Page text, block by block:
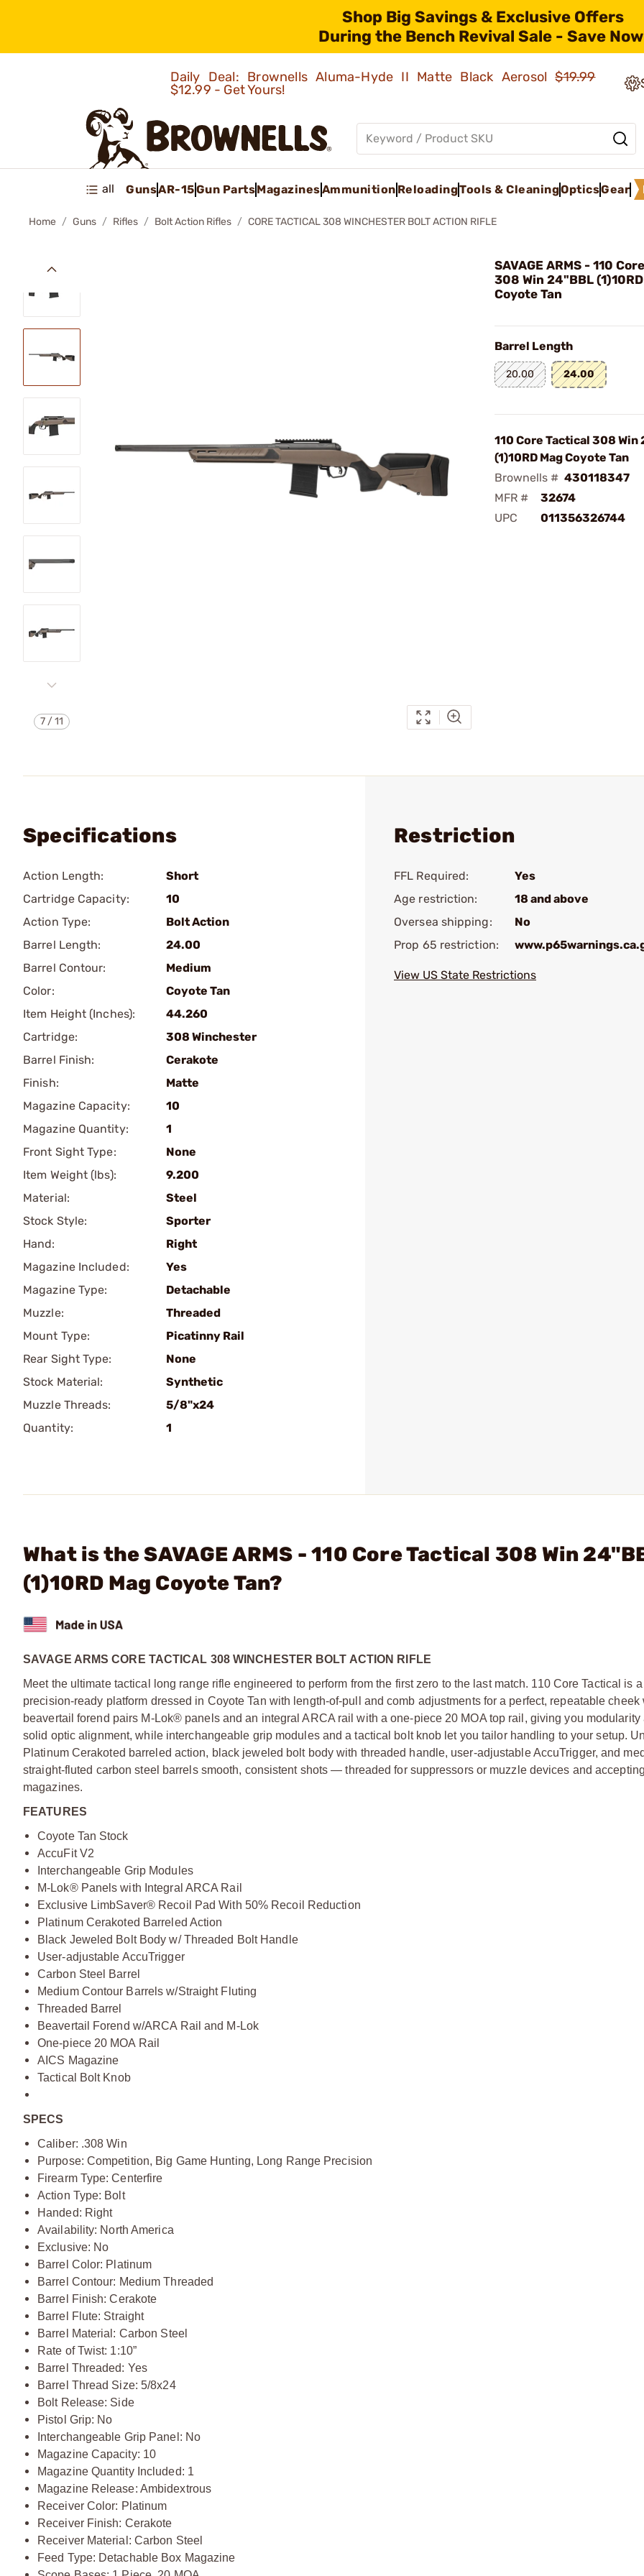
Shop Big Savings & Exclusive Offers
During the Bench Revival Sale - Save
Daily Deal: Brownells Aluma-Hyde II Matte Black Aerosol$19.99
$12.99 - Get Yours!
all GunsAR-15Gun PartsMagazinesAmmunition ReloadingTools & CleaningOpticsGear
Home Guns Rifles Bolt Action Rifles CORE TACTICAL 308 WINCHESTER BOLT ACTION RIFLE
7 /11
SAVAGE ARMS - 110
308 Win 24"BBL
Coyote Tan
Barrel Length
20.00 24.00
110 Core Tactical 308 Win
(1)10RD Mag Coyote Tan
Brownells # 430118347
MFR #
32674
UPC
011356326744
Specifications
Action Length:
Short
Cartridge Capacity:
10
Action Type:
Bolt Action
Barrel Length:
24.00
Barrel Contour:
Medium
Color:
Coyote Tan
Item Height (Inches):
44.260
Cartridge:
308 Winchester
Barrel Finish:
Cerakote
Finish:
Matte
Magazine Capacity:
10
Magazine Quantity:
1
Front Sight Type:
None
Item Weight (lbs):
9.200
Material:
Steel
Stock Style:
Sporter
Hand:
Right
Magazine Included:
Yes
Magazine Type:
Detachable
Muzzle:
Threaded
Mount Type:
Picatinny Rail
Rear Sight Type:
None
Stock Material:
Synthetic
Muzzle Threads:
5/8"x24
Quantity:
1
Restriction
FFL Required:
Yes
Age restriction:
18 and above
Oversea shipping:
No
Prop 65 restriction:
View US State Restrictions
What is the SAVAGE ARMS - 110 Core Tactical 308 Win
(1)10RD Mag Coyote Tan?
SAVAGE ARMS CORE TACTICAL 308 WINCHESTER BOLT ACTION RIFLE
Meet the ultimate tactical long range rifle engineered to perform from the first zero to the last match. 110 Core Tactical is
precision-ready platform dressed in Coyote Tan with length-of-pull and comb adjustments for a perfect, repeatable cheek
beavertail forend pairs M-Lok® panels and an integral ARCA rail with a one-piece 20 MOA top rail, giving you modularity
solid optic alignment, while interchangeable grip modules and a tactical bolt knob let you tailor handling to your setup.
Platinum Cerakoted barreled action, black jeweled bolt body with threaded handle, user-adjustable AccuTrigger, and
straight-fluted carbon steel barrels smooth, consistent shots — threaded for suppressors or muzzle devices and
magazines.
FEATURES
Coyote Tan Stock
AccuFit V2
Interchangeable Grip Modules
M-Lok® Panels with Integral ARCA Rail
Exclusive LimbSaver® Recoil Pad With 50% Recoil Reduction
Platinum Cerakoted Barreled Action
Black Jeweled Bolt Body w/ Threaded Bolt Handle
User-adjustable AccuTrigger
Carbon Steel Barrel
Medium Contour Barrels w/Straight Fluting
Threaded Barrel
Beavertail Forend w/ARCA Rail and M-Lok
One-piece 20 MOA Rail
AICS Magazine
Tactical Bolt Knob
SPECS
Caliber: .308 Win
Purpose: Competition, Big Game Hunting, Long Range Precision
Firearm Type: Centerfire
Action Type: Bolt
Handed: Right
Availability: North America
Exclusive: No
Barrel Color: Platinum
Barrel Contour: Medium Threaded
Barrel Finish: Cerakote
Barrel Flute: Straight
Barrel Material: Carbon Steel
Rate of Twist: 1:10”
Barrel Threaded: Yes
Barrel Thread Size: 5/8x24
Bolt Release: Side
Pistol Grip: No
Interchangeable Grip Panel: No
Magazine Capacity: 10
Magazine Quantity Included: 1
Magazine Release: Ambidextrous
Receiver Color: Platinum
Receiver Finish: Cerakote
Receiver Material: Carbon Steel
Feed Type: Detachable Box Magazine